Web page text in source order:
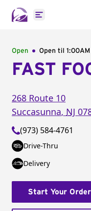
Open main
Open Open til 1:00AM
FAST
268 Route 10
Succasunna, NJ
(973) 584-4761
Drive-Thru
Delivery
Start Your Order